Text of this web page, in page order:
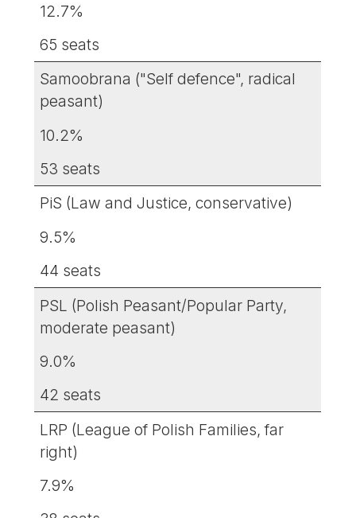
12.7%
65 seats
Samoobrana ("Self defence", radical
peasant)
10.2%
53 seats
PiS (Law and Justice, conservative)
9.5%
44 seats
PSL (Polish Peasant/Popular Party,
moderate peasant)
9.0%
42 seats
LRP (League of Polish Families, far
right)
7.9%